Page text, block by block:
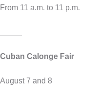
From 11 a.m. to 11 p.m.
Cuban Calonge Fair
August 7 and 8